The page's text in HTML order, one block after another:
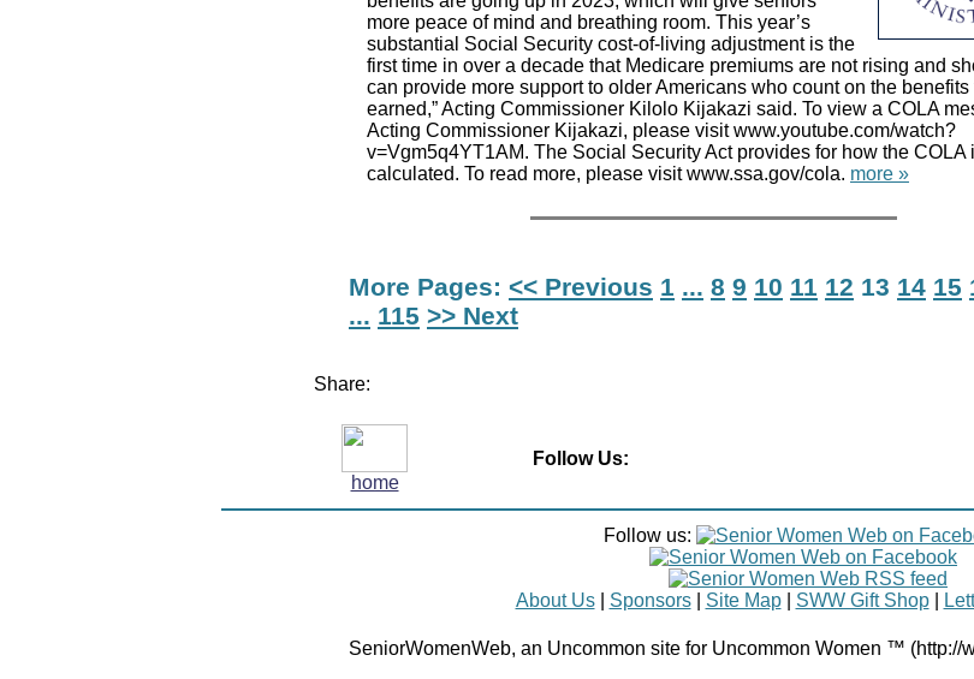
more peace of mind and breathing room. This year’s
substantial Social Security cost-of-living adjustment is the
first time in over a decade that Medicare premiums are not rising and
can provide more support to older Americans who count on the
earned,” Acting Commissioner Kilolo Kijakazi said. To view a COLA
Acting Commissioner Kijakazi, please visit www.youtube.com/watch?
v=Vgm5q4YT1AM. The Social Security Act provides for how the COLA
calculated. To read more, please visit www.ssa.gov/cola. more »
More Pages: << Previous 1 ... 8 9 10 11 12 13 14 15
... 115 >> Next
Share:
home
Follow Us:
Follow us:
About Us| Sponsors| Site Map| SWW Gift Shop|
SeniorWomenWeb, an Uncommon site for Uncommon Women ™ (http://